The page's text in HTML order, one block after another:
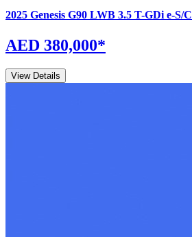
2025 Genesis G90 LWB 3.5 T-GDi e-S/C
AED 380,000*
View Details